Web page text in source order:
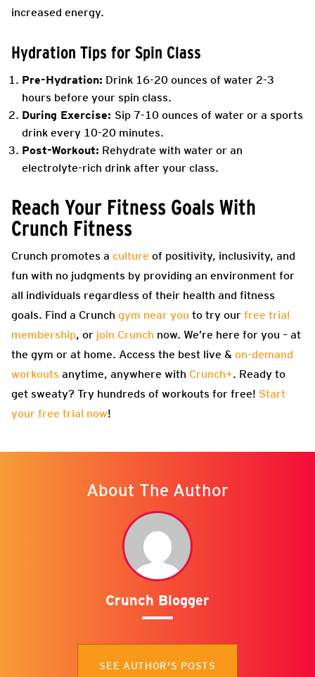
increased energy.
Hydration Tips for Spin Class
Pre-Hydration: Drink 16-20 ounces of water 2-3
hours before your spin class.
During Exercise: Sip 7-10 ounces of water or a sports
drink every 10-20 minutes.
Post-Workout: Rehydrate with water or an
electrolyte-rich drink after your class.
Reach Your Fitness Goals With
Crunch Fitness
Crunch promotes a culture of positivity, inclusivity, and
fun with no judgments by providing an environment for
all individuals regardless of their health and fitness
goals. Find a Crunch gym near you to try our free trial
membership, or join Crunch now. We’re here for you – at
the gym or at home. Access the best live & on-demand
workouts anytime, anywhere with Crunch+. Ready to
get sweaty? Try hundreds of workouts for free! Start
your free trial now!
About The Author
Crunch Blogger
SEE AUTHOR'S POSTS